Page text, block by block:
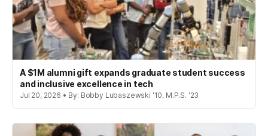
A $1M alumni gift expands graduate student success
and inclusive excellence in tech
Jul 20, 2026 • By: Bobby Lubaszewski '10, M.P.S. '23